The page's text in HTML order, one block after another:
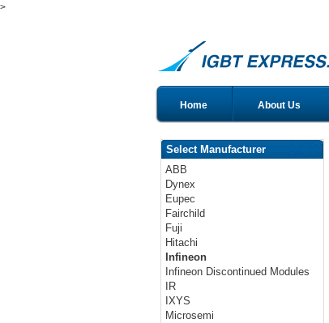
>
Home About Us
Select Manufacturer
ABB
Dynex
Eupec
Fairchild
Fuji
Hitachi
Infineon
Infineon Discontinued Modules
IR
IXYS
Microsemi